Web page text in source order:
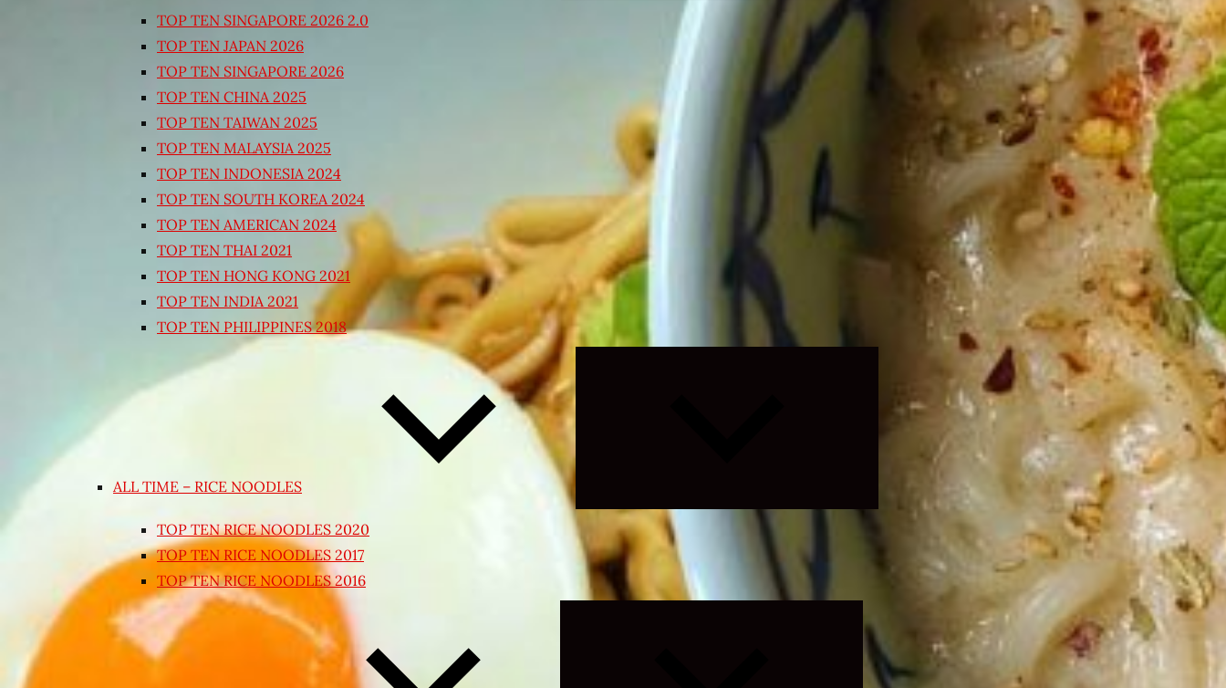
TOP TEN SINGAPORE 2026 2.0
TOP TEN JAPAN 2026
TOP TEN SINGAPORE 2026
TOP TEN CHINA 2025
TOP TEN TAIWAN 2025
TOP TEN MALAYSIA 2025
TOP TEN INDONESIA 2024
TOP TEN SOUTH KOREA 2024
TOP TEN AMERICAN 2024
TOP TEN THAI 2021
TOP TEN HONG KONG 2021
TOP TEN INDIA 2021
TOP TEN PHILIPPINES 2018
ALL TIME – RICE NOODLES
TOP TEN RICE NOODLES 2020
TOP TEN RICE NOODLES 2017
TOP TEN RICE NOODLES 2016
Expand
child
menu